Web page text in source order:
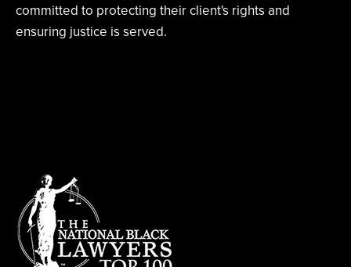
committed to protecting their client's rights and
ensuring justice is served.